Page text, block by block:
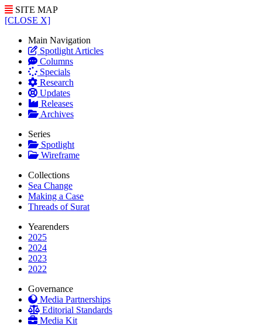
SITE MAP
[CLOSE X]
Main Navigation
Spotlight Articles
Columns
Specials
Research
Updates
Releases
Archives
Series
Spotlight
Wireframe
Collections
Sea Change
Making a Case
Threads of Surat
Yearenders
2025
2024
2023
2022
Governance
Media Partnerships
Editorial Standards
Media Kit